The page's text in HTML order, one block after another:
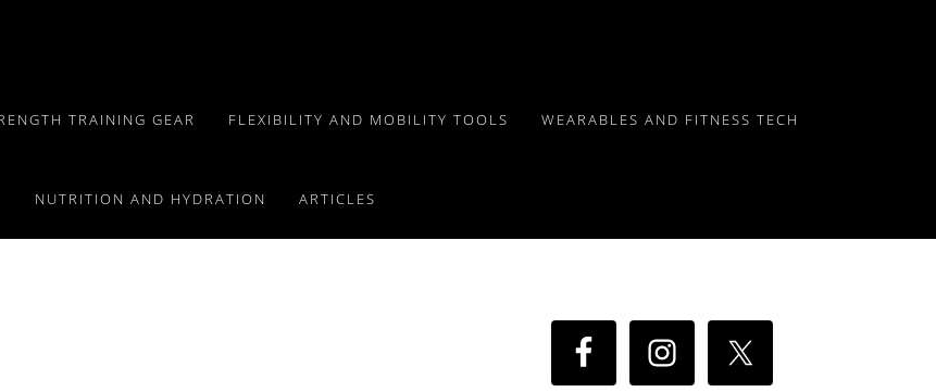
TRAINING GEAR FLEXIBILITY AND MOBILITY TOOLS WEARABLES AND FITNESS TECH
NUTRITION AND HYDRATION ARTICLES